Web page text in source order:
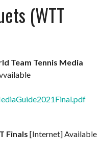
(WTT
Team Tennis Media
Finals [Internet] Available